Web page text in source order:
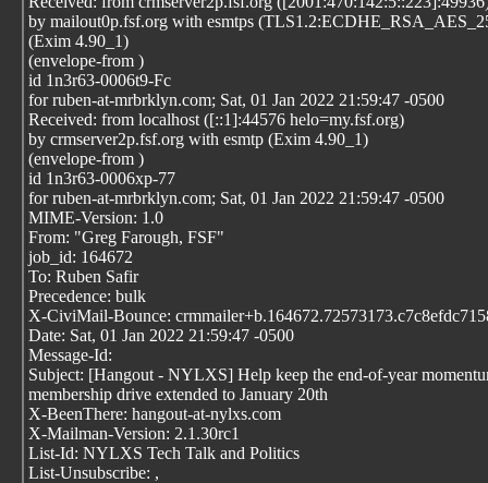
by mailout0p.fsf.org with esmtps
(Exim 4.90_1)
(envelope-from )
id 1n3r63-0006t9-Fc
for ruben-at-mrbrklyn.com; Sat, 01 Jan 2022 21:59:47 -0500
Received: from localhost ([::1]:44576 helo=my.fsf.org)
by crmserver2p.fsf.org with esmtp (Exim 4.90_1)
(envelope-from )
id 1n3r63-0006xp-77
for ruben-at-mrbrklyn.com; Sat, 01 Jan 2022 21:59:47 -0500
MIME-Version: 1.0
From: "Greg Farough, FSF"
job_id: 164672
To: Ruben Safir
Precedence: bulk
X-CiviMail-Bounce:
Date: Sat, 01 Jan 2022 21:59:47 -0500
Message-Id:
Subject: [Hangout - NYLXS] Help keep the end-of-year
membership drive extended to January 20th
X-BeenThere: hangout-at-nylxs.com
X-Mailman-Version: 2.1.30rc1
List-Id: NYLXS Tech Talk and Politics
List-Unsubscribe: ,